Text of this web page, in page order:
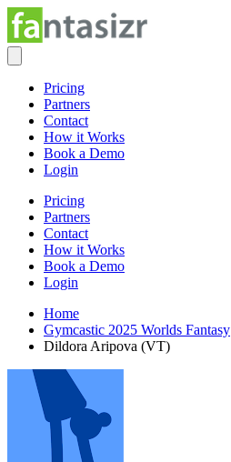
Pricing
Partners
Contact
How it Works
Book a Demo
Login
Pricing
Partners
Contact
How it Works
Book a Demo
Login
Home
Gymcastic 2025 Worlds Fantasy
Dildora Aripova (VT)